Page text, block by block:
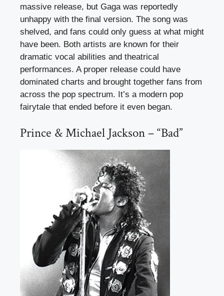
massive release, but Gaga was reportedly
unhappy with the final version. The song was
shelved, and fans could only guess at what might
have been. Both artists are known for their
dramatic vocal abilities and theatrical
performances. A proper release could have
dominated charts and brought together fans from
across the pop spectrum. It’s a modern pop
fairytale that ended before it even began.
Prince & Michael Jackson – “Bad”